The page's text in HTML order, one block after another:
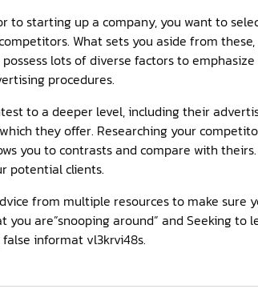
to starting up a company, you want to
What sets you aside from
lots of diverse factors to
procedures.
to a deeper level, including their
they offer. Researching your
you to contrasts and compare with
potential clients.
from multiple resources to make sure
are”snooping around” and Seeking to
informat vl3krvi48s.